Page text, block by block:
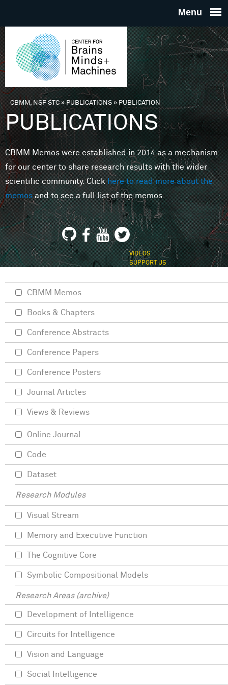
THE
FOR
MINDS
You are here
CBMM, NSF STC» PUBLICATIONS»PUBLICATION
PUBLICATIONS
CBMM Memos were established in 2014 as a mechanism
for our center to share research results with the wider
scientific community. Clickhere to read more about the
memosand to see a full list of the memos.
VIDEOS
SUPPORT US
CBMM Memos
Books & Chapters
Conference Abstracts
Conference Papers
Conference Posters
Journal Articles
Views & Reviews
Online Journal
Code
Dataset
Research Modules
Visual Stream
Memory and Executive Function
The Cognitive Core
Symbolic Compositional Models
Research Areas (archive)
Development of Intelligence
Circuits for Intelligence
Vision and Language
Social Intelligence